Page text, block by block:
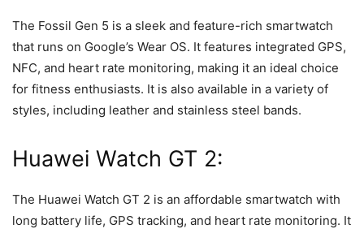
The Fossil Gen 5 is a sleek and feature-rich smartwatch
that runs on Google’s Wear OS. It features integrated GPS,
NFC, and heart rate monitoring, making it an ideal choice
for fitness enthusiasts. It is also available in a variety of
styles, including leather and stainless steel bands.
Huawei Watch GT 2:
The Huawei Watch GT 2 is an affordable smartwatch with
long battery life, GPS tracking, and heart rate monitoring. It